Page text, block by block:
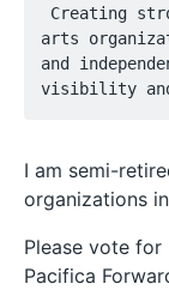
arts
and
visibility and
I am semi-
organizations
Please vote for
Pacifica